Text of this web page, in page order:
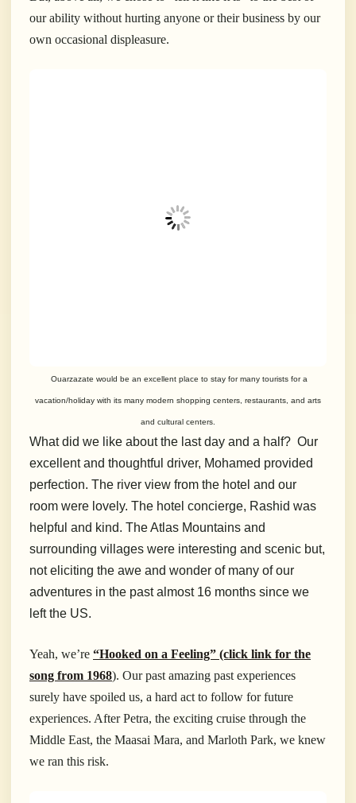
our ability without hurting anyone or their business by our
own occasional displeasure.
Ouarzazate would be an excellent place to stay for many tourists for a
vacation/holiday with its many modern shopping centers, restaurants, and arts
and cultural centers.
What did we like about the last day and a half? Our
excellent and thoughtful driver, Mohamed provided
perfection. The river view from the hotel and our
room were lovely. The hotel concierge, Rashid was
helpful and kind. The Atlas Mountains and
surrounding villages were interesting and scenic but,
not eliciting the awe and wonder of many of our
adventures in the past almost 16 months since we
left the US.
Yeah, we’re “Hooked on a Feeling” (click link for the
song from 1968). Our past amazing past experiences
surely have spoiled us, a hard act to follow for future
experiences. After Petra, the exciting cruise through the
Middle East, the Maasai Mara, and Marloth Park, we knew
we ran this risk.